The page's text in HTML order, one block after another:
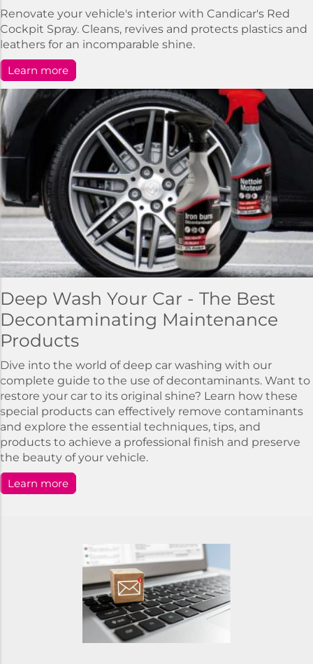
Renovate your vehicle's interior with Candicar's Red
Cockpit Spray. Cleans, revives and protects plastics and
leathers for an incomparable shine.
Learn more
Deep Wash Your Car - The Best
Decontaminating Maintenance
Products
Dive into the world of deep car washing with our
complete guide to the use of decontaminants. Want to
restore your car to its original shine? Learn how these
special products can effectively remove contaminants
and explore the essential techniques, tips, and
products to achieve a professional finish and preserve
the beauty of your vehicle.
Learn more